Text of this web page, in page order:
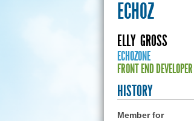
ECHOZ
ELLY GROSS
ECHOZONE
FRONT END DEVELOPER
HISTORY
Member for